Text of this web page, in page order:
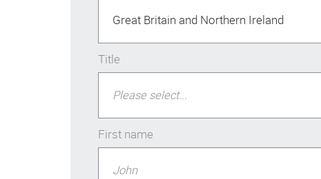
Great Britain and Northern Ireland
Title
Please select...
First name